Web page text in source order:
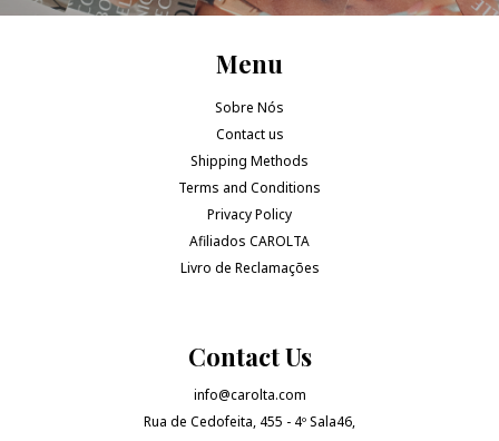
Menu
Sobre Nós
Contact us
Shipping Methods
Terms and Conditions
Privacy Policy
Afiliados CAROLTA
Livro de Reclamações
Contact Us
info@carolta.com
Rua de Cedofeita, 455 - 4º Sala46,